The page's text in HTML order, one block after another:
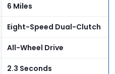
6 Miles
Eight-Speed Dual-Clutch
All-Wheel Drive
2.3 Seconds